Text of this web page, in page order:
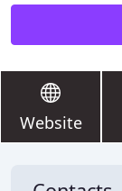
Website